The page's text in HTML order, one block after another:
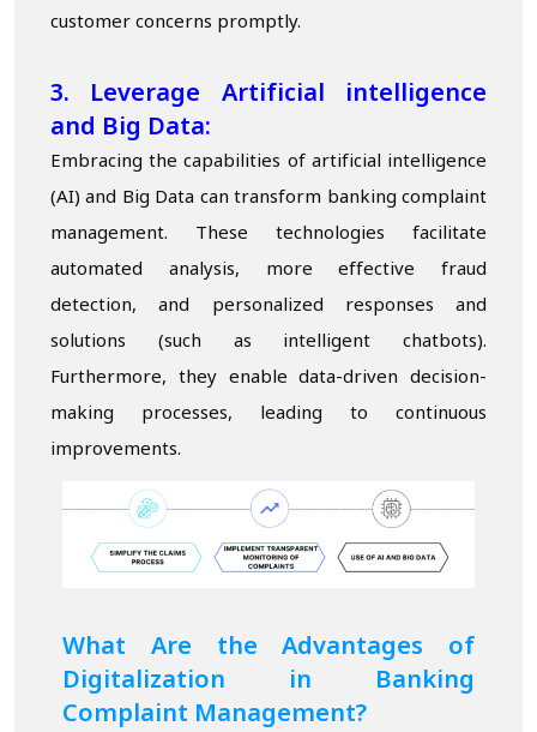
customer concerns promptly.
3. Leverage Artificial intelligence
and Big Data:
Embracing the capabilities of artificial intelligence
(AI) and Big Data can transform banking complaint
management. These technologies facilitate
automated analysis, more effective fraud
detection, and personalized responses and
solutions (such as intelligent chatbots).
Furthermore, they enable data-driven decision-
making processes, leading to continuous
improvements.
What Are the Advantages of
Digitalization in Banking
Complaint Management?